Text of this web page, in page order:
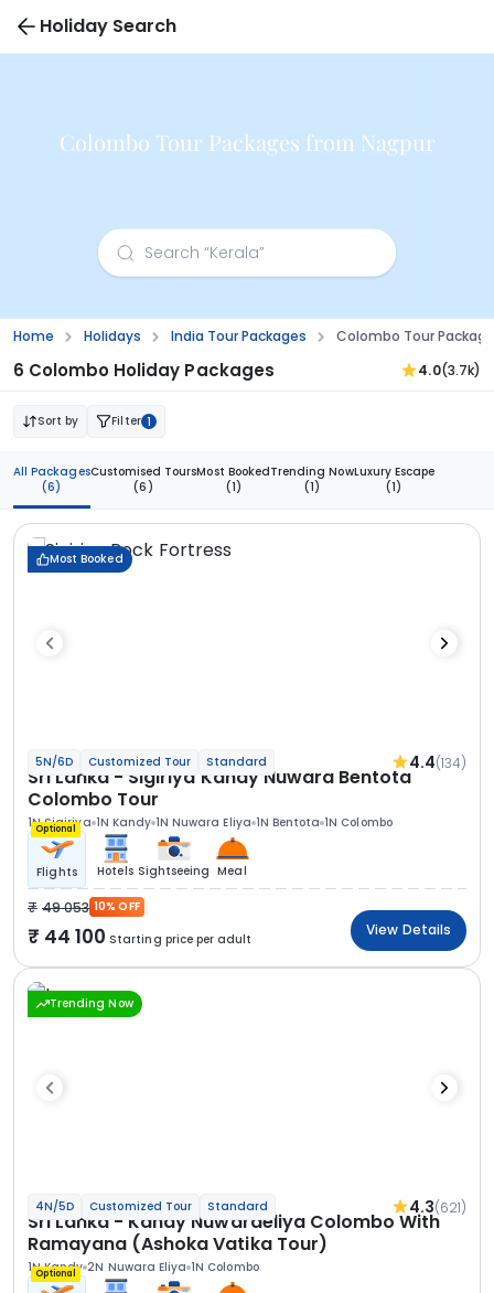
Holiday Search
Colombo Tour Packages from Nagpur
Home Holidays India Tour Packages Colombo Tour
6 Colombo Holiday Packages 4.0(3.7k)
Sort by Filter 1
All Packages
(6)
Customised Tours
(6)
Most Booked
(1)
Trending Now
(1)
Luxury Escape
(1)
Most Booked
5N/6D Customized Tour Standard 4.4(134)
Sri Lanka - Sigiriya Kandy Nuwara Bentota
Colombo Tour
1N Sigiriya 1N Kandy 1N Nuwara Eliya 1N Bentota 1N Colombo
Optional
Flights Hotels Sightseeing Meal
49 053 10% OFF
44 100 Starting price per adult
View Details
Trending Now
4N/5D Customized Tour Standard 4.3(621)
Sri Lanka - Kandy Nuwaraeliya Colombo With
Ramayana (Ashoka Vatika Tour)
1N Kandy 2N Nuwara Eliya 1N Colombo
Optional